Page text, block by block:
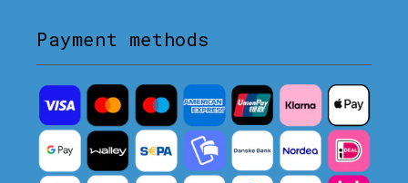
Payment methods